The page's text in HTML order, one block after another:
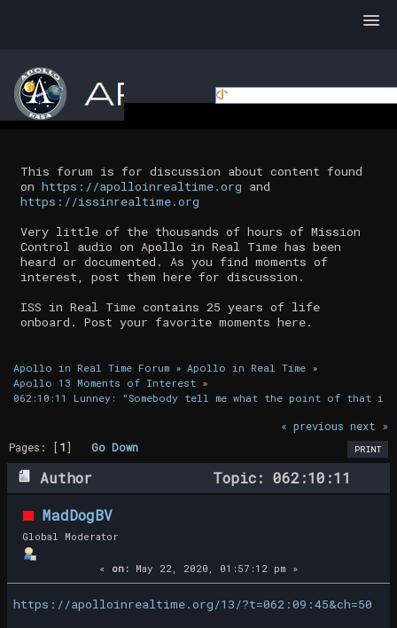
This forum is for discussion about content found
on https://apolloinrealtime.org and
https://issinrealtime.org
Very little of the thousands of hours of Mission
Control audio on Apollo in Real Time has been
heard or documented. As you find moments of
interest, post them here for discussion.
ISS in Real Time contains 25 years of life
onboard. Post your favorite moments here.
Apollo in Real Time Forum» Apollo in Real Time»
Apollo 13 Moments of Interest»
062:10:11 Lunney: "Somebody tell me what the point of that
« previous next »
PRINT
Pages: [1]Go Down
Author
Topic: 062:10:11
Lunney: "Somebody tell me what the point
of that is." (Read 22347 times)
MadDogBV
Global Moderator
« on: May 22, 2020, 01:57:12 pm »
https://apolloinrealtime.org/13/?t=062:09:45&ch=50